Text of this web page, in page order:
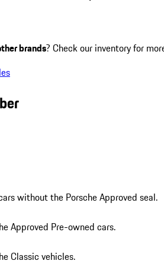
brands? Check our inventory for
without the Porsche Approved seal.
Approved Pre-owned cars.
Classic vehicles.